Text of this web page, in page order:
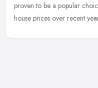
proven to be a popular
house prices over recent